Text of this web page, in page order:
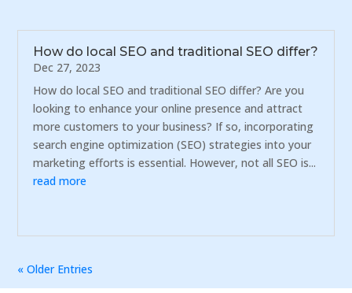
How do local SEO and traditional SEO differ?
Dec 27, 2023
How do local SEO and traditional SEO differ? Are you
looking to enhance your online presence and attract
more customers to your business? If so, incorporating
search engine optimization (SEO) strategies into your
marketing efforts is essential. However, not all SEO is...
read more
« Older Entries